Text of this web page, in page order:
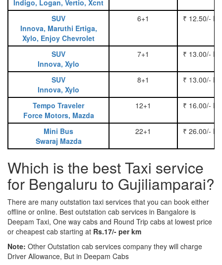
Indigo, Logan, Vertio, Xcnt
SUV
Innova, Maruthi Ertiga,
Xylo, Enjoy Chevrolet
6+1 ₹ 12.50/-
SUV
Innova, Xylo
7+1 ₹ 13.00/-
SUV
Innova, Xylo
8+1 ₹ 13.00/-
Tempo Traveler
Force Motors, Mazda
12+1 ₹ 16.00/-
Mini Bus
Swaraj Mazda
22+1 ₹ 26.00/-
Which is the best Taxi service
for Bengaluru to Gujiliamparai?
There are many outstation taxi services that you can book either
offline or online. Best outstation cab services in Bangalore is
Deepam Taxi, One way cabs and Round Trip cabs at lowest price
or cheapest cab starting at Rs.17/- per km
Note: Other Outstation cab services company they will charge
Driver Allowance, But in Deepam Cabs